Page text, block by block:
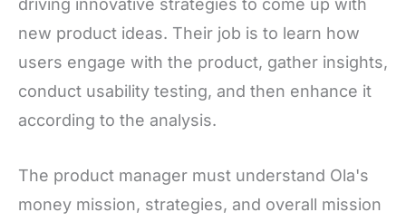
driving innovative strategies to come up with
new product ideas. Their job is to learn how
users engage with the product, gather insights,
conduct usability testing, and then enhance it
according to the analysis.
The product manager must understand Ola's
money mission, strategies, and overall mission